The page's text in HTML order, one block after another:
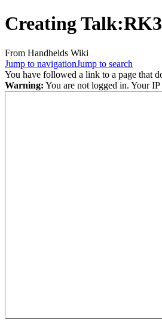
Creating
From Handhelds Wiki
Jump to navigationJump to search
You have followed a link to a page that
Warning: You are not logged in. Your